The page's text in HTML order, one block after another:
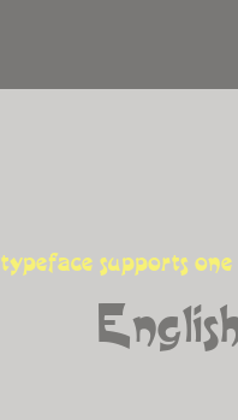
typeface supports one